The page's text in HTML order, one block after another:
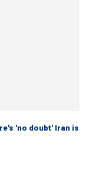
'no doubt' Iran is